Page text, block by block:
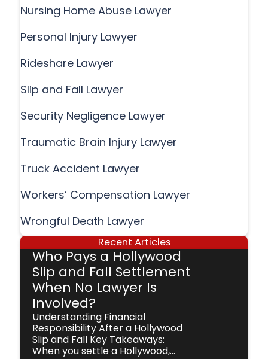
Nursing Home Abuse Lawyer
Personal Injury Lawyer
Rideshare Lawyer
Slip and Fall Lawyer
Security Negligence Lawyer
Traumatic Brain Injury Lawyer
Truck Accident Lawyer
Workers’ Compensation Lawyer
Wrongful Death Lawyer
Recent Articles
Who Pays a Hollywood
Slip and Fall Settlement
When No Lawyer Is
Involved?
Understanding Financial
Responsibility After a Hollywood
Slip and Fall Key Takeaways:
When you settle a Hollywood,...